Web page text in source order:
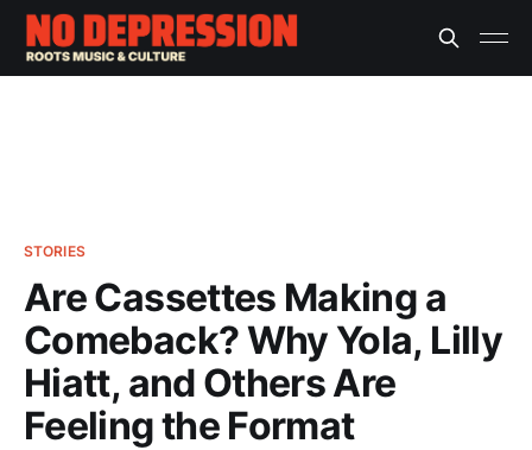
STORIES
Are Cassettes Making a
Comeback? Why Yola, Lilly
Hiatt, and Others Are
Feeling the Format